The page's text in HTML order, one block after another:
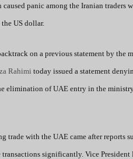
panic among the Iranian traders
US dollar.
on a previous statement by the
Rahimi today issued a statement
elimination of UAE entry in the
with the UAE came after reports
significantly. Vice